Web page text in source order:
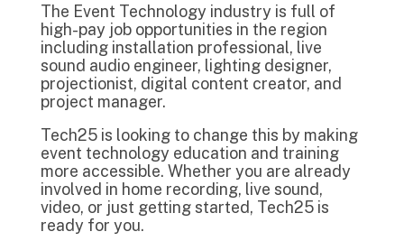
The Event Technology industry is full of
high-pay job opportunities in the region
including installation professional, live
sound audio engineer, lighting designer,
projectionist, digital content creator, and
project manager.
Tech25 is looking to change this by making
event technology education and training
more accessible. Whether you are already
involved in home recording, live sound,
video, or just getting started, Tech25 is
ready for you.